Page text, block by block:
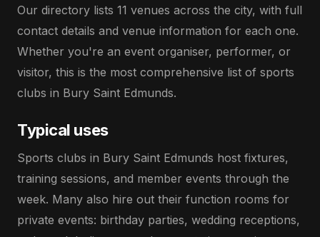
Our directory lists 11 venues across the city, with full
contact details and venue information for each one.
Whether you're an event organiser, performer, or
visitor, this is the most comprehensive list of sports
clubs in Bury Saint Edmunds.
Typical uses
Sports clubs in Bury Saint Edmunds host fixtures,
training sessions, and member events through the
week. Many also hire out their function rooms for
private events: birthday parties, wedding receptions,